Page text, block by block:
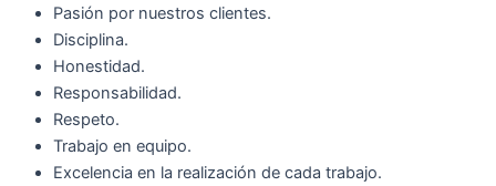
Pasión por nuestros clientes.
Disciplina.
Honestidad.
Responsabilidad.
Respeto.
Trabajo en equipo.
Excelencia en la realización de cada trabajo.